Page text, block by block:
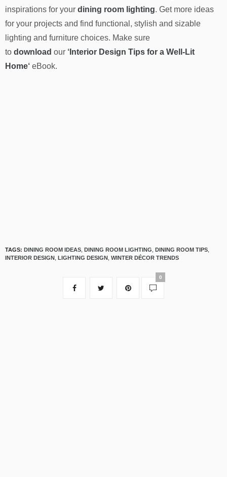
inspirations for your dining room lighting. Get more ideas
for your projects and find functional, stylish and sizable
lighting and furniture choices. Make sure
to download our ‘ Interior Design Tips for a Well-Lit
Home‘ eBook.
TAGS: DINING ROOM IDEAS DINING ROOM LIGHTING DINING ROOM TIPS
INTERIOR DESIGN LIGHTING DESIGN WINTER DÉCOR TRENDS
0